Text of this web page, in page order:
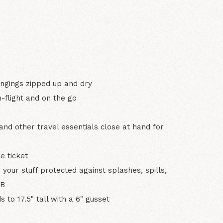
zipped up and dry
flight and on the go
other travel essentials close at hand for
ticket
stuff protected against splashes, spills,
to 17.5" tall with a 6" gusset